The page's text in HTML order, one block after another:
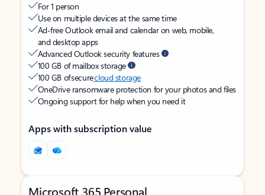
For 1 person
Use on multiple devices at the same time
Ad-free Outlook email and calendar on web, mobile,
and desktop apps
Advanced Outlook security features
100 GB of mailbox storage
100 GB of securecloud storage
OneDrive ransomware protection for your photos and files
Ongoing support for help when you need it
Apps with subscription value
Microsoft 365 Personal